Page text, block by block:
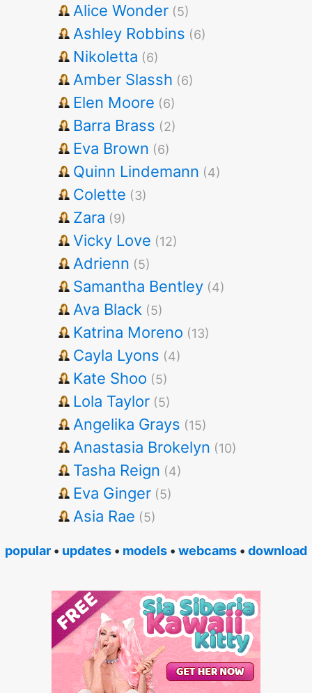
Alice Wonder (5)
Ashley Robbins (6)
Nikoletta (6)
Amber Slassh (6)
Elen Moore (6)
Barra Brass (2)
Eva Brown (6)
Quinn Lindemann (4)
Colette (3)
Zara (9)
Vicky Love (12)
Adrienn (5)
Samantha Bentley (4)
Ava Black (5)
Katrina Moreno (13)
Cayla Lyons (4)
Kate Shoo (5)
Lola Taylor (5)
Angelika Grays (15)
Anastasia Brokelyn (10)
Tasha Reign (4)
Eva Ginger (5)
Asia Rae (5)
popular • updates • models • webcams • download